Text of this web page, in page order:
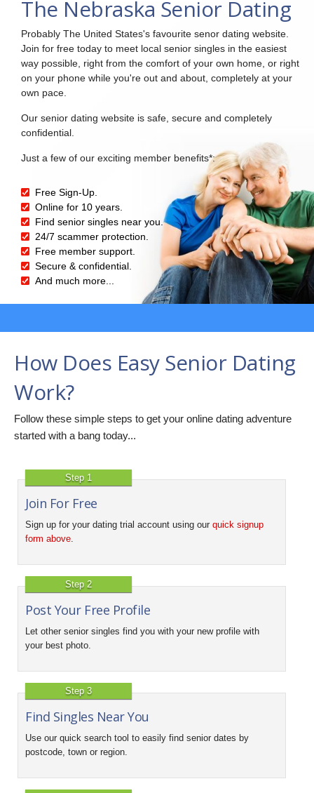
The Nebraska Senior Dating
Probably The United States's favourite senor dating website.
Join for free today to meet local senior singles in the easiest
way possible, right from the comfort of your own home, or right
on your phone while you're out and about, completely at your
own pace.
Our senior dating website is safe, secure and completely
confidential.
Just a few of our exciting member benefits*:
Free Sign-Up.
Online for 10 years.
Find senior singles near you.
24/7 scammer protection.
Free member support.
Secure & confidential.
And much more...
How Does Easy Senior Dating
Work?
Follow these simple steps to get your online dating adventure
started with a bang today...
Step 1
Join For Free
Sign up for your dating trial account using our quick signup
form above
Step 2
Post Your Free Profile
Let other senior singles find you with your new profile with
your best photo.
Step 3
Find Singles Near You
Use our quick search tool to easily find senior dates by
postcode, town or region.